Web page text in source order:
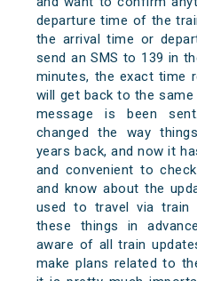
departure time of the
the arrival time or
send an SMS to 139 in
minutes, the exact time
will get back to the
message is been
changed the way
years back, and now it
and convenient to
and know about the
used to travel via train
these things in
aware of all train
make plans related to